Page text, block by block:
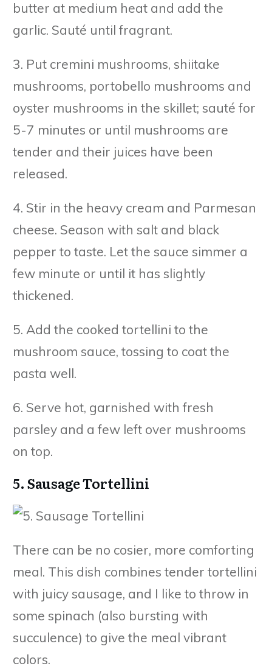
butter at medium heat and add the
garlic. Sauté until fragrant.
3. Put cremini mushrooms, shiitake
mushrooms, portobello mushrooms and
oyster mushrooms in the skillet; sauté for
5-7 minutes or until mushrooms are
tender and their juices have been
released.
4. Stir in the heavy cream and Parmesan
cheese. Season with salt and black
pepper to taste. Let the sauce simmer a
few minute or until it has slightly
thickened.
5. Add the cooked tortellini to the
mushroom sauce, tossing to coat the
pasta well.
6. Serve hot, garnished with fresh
parsley and a few left over mushrooms
on top.
5. Sausage Tortellini
There can be no cosier, more comforting
meal. This dish combines tender tortellini
with juicy sausage, and I like to throw in
some spinach (also bursting with
succulence) to give the meal vibrant
colors.